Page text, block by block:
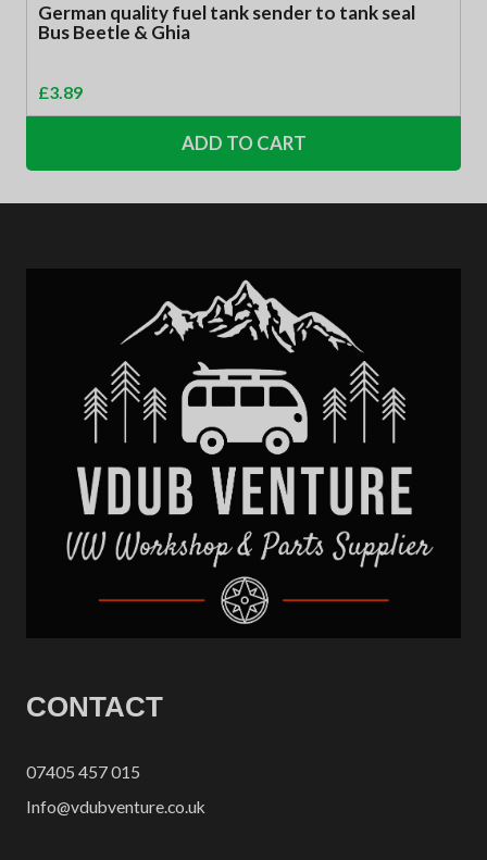
German quality fuel tank sender to tank seal
Bus Beetle & Ghia
£3.89
ADD TO CART
CONTACT
07405 457 015
Info@vdubventure.co.uk